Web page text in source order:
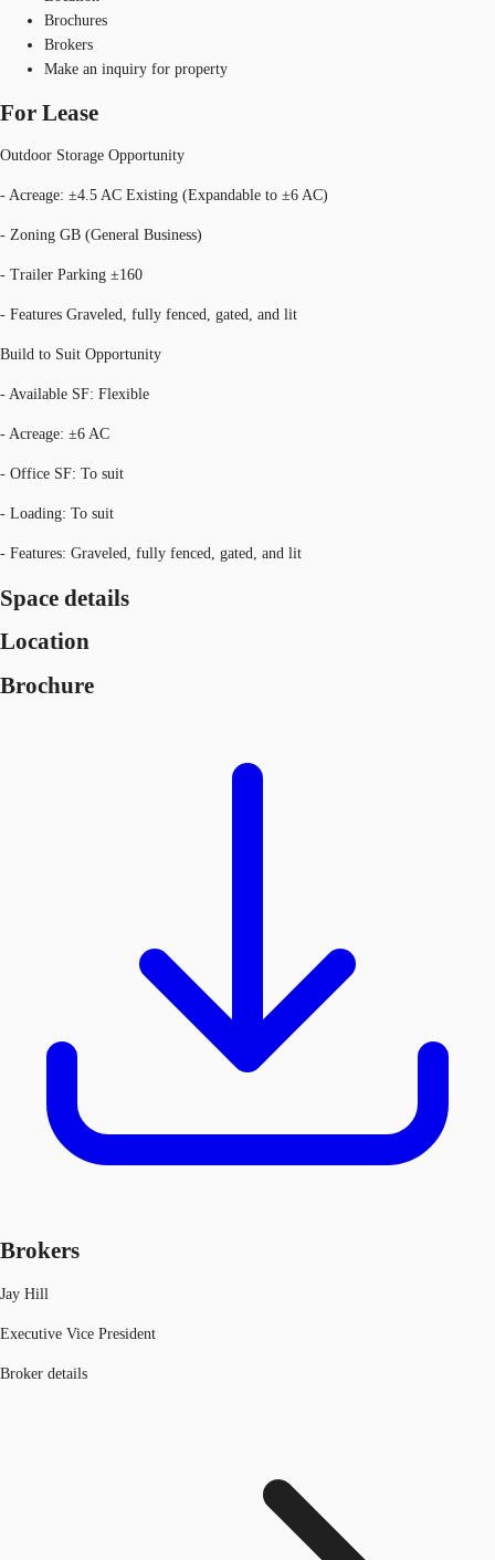
Brochures
Brokers
Make an inquiry for property
For Lease
Outdoor Storage Opportunity
- Acreage: ±4.5 AC Existing (Expandable to ±6 AC)
- Zoning GB (General Business)
- Trailer Parking ±160
- Features Graveled, fully fenced, gated, and lit
Build to Suit Opportunity
- Available SF: Flexible
- Acreage: ±6 AC
- Office SF: To suit
- Loading: To suit
- Features: Graveled, fully fenced, gated, and lit
Space details
Location
Brochure
Brokers
Jay Hill
Executive Vice President
Broker details